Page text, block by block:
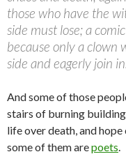
those who have the
side must lose; a comic
because only a clown
side and eagerly join in.
And some of those
stairs of burning
life over death, and
some of them arepoets.